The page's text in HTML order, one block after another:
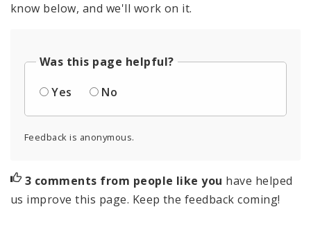
know below, and we'll work on it.
Was this page helpful?
Yes
No
Feedback is anonymous.
3 comments from people like you have helped
us improve this page. Keep the feedback coming!